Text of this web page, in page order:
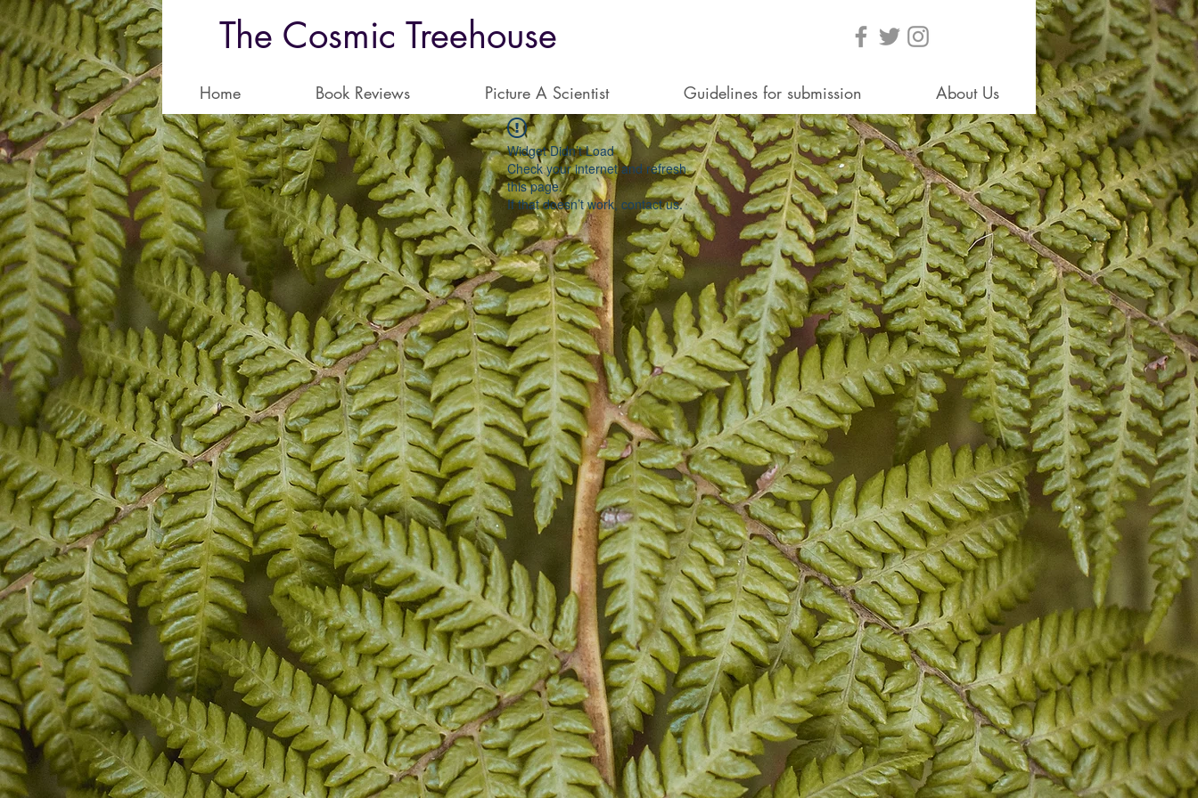
The Cosmic Treehouse
Home Book Reviews Picture A Scientist Guidelines for submission About Us
Widget Didn’t Load
Check your internet and refresh
this page.
If that doesn’t work, contact us.